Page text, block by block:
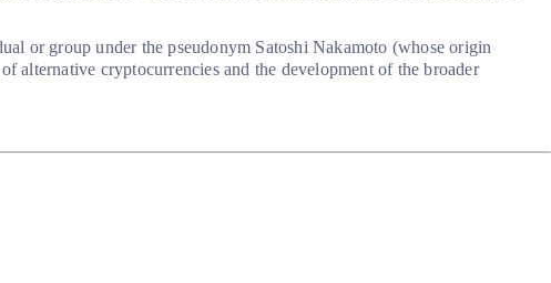
or group under the pseudonym Satoshi Nakamoto (whose origin
alternative cryptocurrencies and the development of the broader